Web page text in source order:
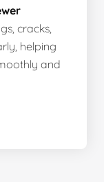
cracks,
helping
and